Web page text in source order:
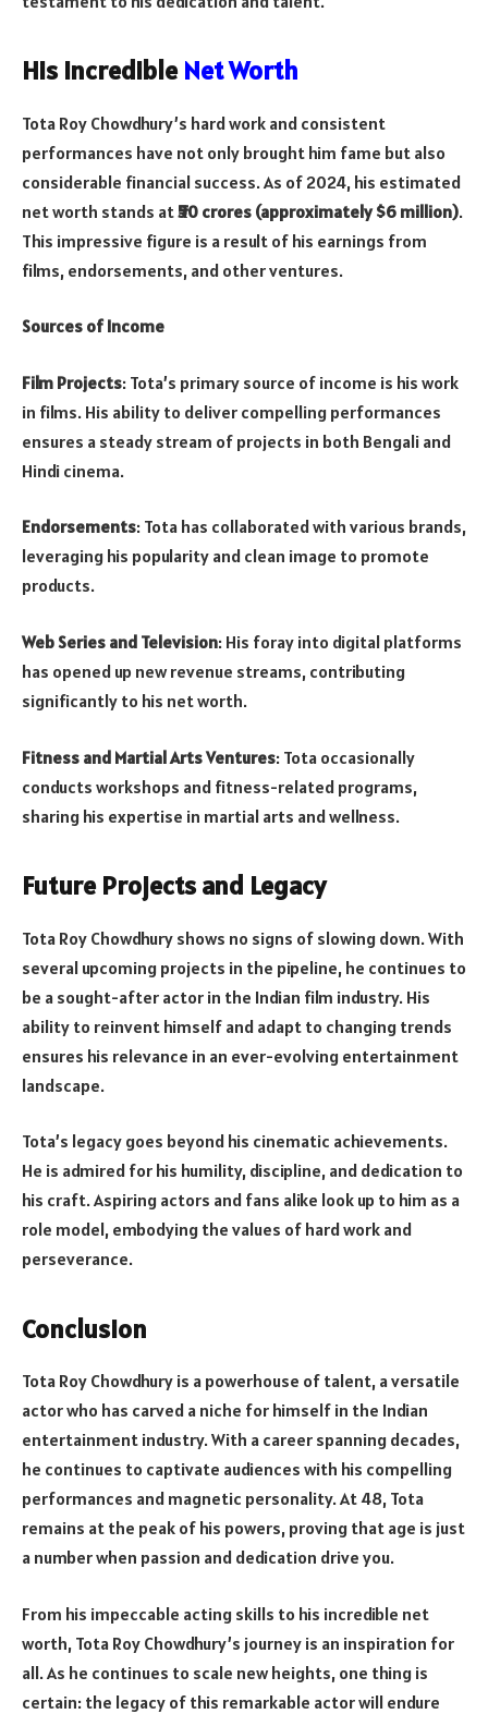
His IncredibleNet Worth
Tota Roy Chowdhury’s hard work and consistent
performances have not only brought him fame but also
considerable financial success. As of 2024, his estimated
net worth stands at₹50 crores (approximately $6 million).
This impressive figure is a result of his earnings from
films, endorsements, and other ventures.
Sources of Income
Film Projects: Tota’s primary source of income is his work
in films. His ability to deliver compelling performances
ensures a steady stream of projects in both Bengali and
Hindi cinema.
Endorsements: Tota has collaborated with various brands,
leveraging his popularity and clean image to promote
products.
Web Series and Television: His foray into digital platforms
has opened up new revenue streams, contributing
significantly to his net worth.
Fitness and Martial Arts Ventures: Tota occasionally
conducts workshops and fitness-related programs,
sharing his expertise in martial arts and wellness.
Future Projects and Legacy
Tota Roy Chowdhury shows no signs of slowing down. With
several upcoming projects in the pipeline, he continues to
be a sought-after actor in the Indian film industry. His
ability to reinvent himself and adapt to changing trends
ensures his relevance in an ever-evolving entertainment
landscape.
Tota’s legacy goes beyond his cinematic achievements.
He is admired for his humility, discipline, and dedication to
his craft. Aspiring actors and fans alike look up to him as a
role model, embodying the values of hard work and
perseverance.
Conclusion
Tota Roy Chowdhury is a powerhouse of talent, a versatile
actor who has carved a niche for himself in the Indian
entertainment industry. With a career spanning decades,
he continues to captivate audiences with his compelling
performances and magnetic personality. At 48, Tota
remains at the peak of his powers, proving that age is just
a number when passion and dedication drive you.
From his impeccable acting skills to his incredible net
worth, Tota Roy Chowdhury’s journey is an inspiration for
all. As he continues to scale new heights, one thing is
certain: the legacy of this remarkable actor will endure